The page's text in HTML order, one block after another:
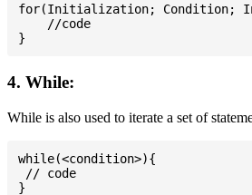
for(Initialization; Condition;
    //code
4. While:
While is also used to iterate a set of
while(<condition>){
// code